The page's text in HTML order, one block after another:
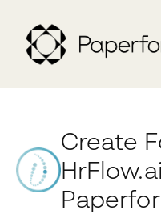
Create